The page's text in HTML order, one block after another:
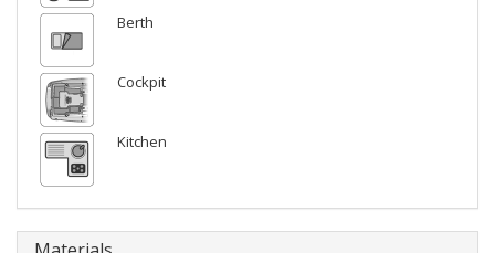
Berth
Cockpit
Kitchen